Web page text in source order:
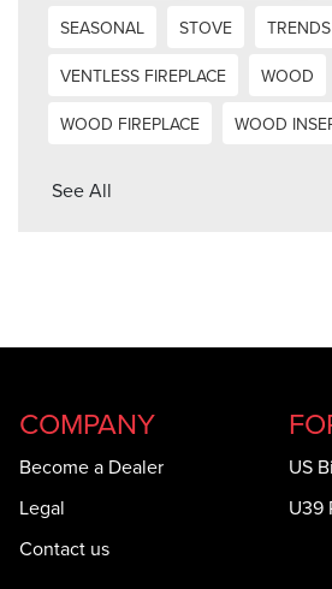
SEASONAL
STOVE
TRENDS
VENTLESS FIREPLACE
WOOD
WOOD FIREPLACE
WOOD
See All
COMPANY
Become a Dealer
Legal
Contact us
US
U39